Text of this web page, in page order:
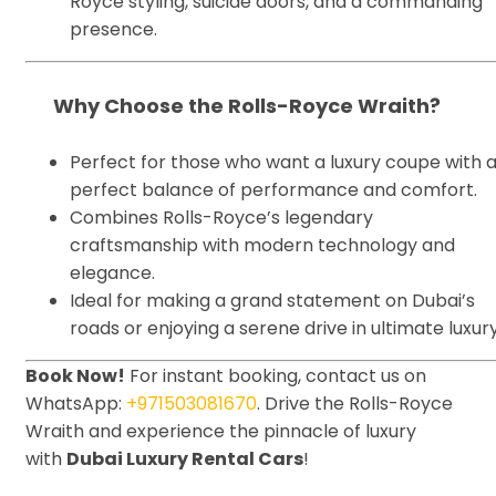
presence.
Why Choose the Rolls-Royce Wraith?
Perfect for those who want a luxury coupe with a
perfect balance of performance and comfort.
Combines Rolls-Royce’s legendary
craftsmanship with modern technology and
elegance.
Ideal for making a grand statement on Dubai’s
roads or enjoying a serene drive in ultimate
Book Now! For instant booking, contact us on
WhatsApp: +971503081670. Drive the Rolls-Royce
Wraith and experience the pinnacle of luxury
with Dubai Luxury Rental Cars!